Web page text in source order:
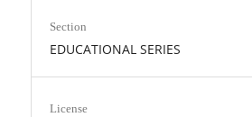
Section
EDUCATIONAL SERIES
License